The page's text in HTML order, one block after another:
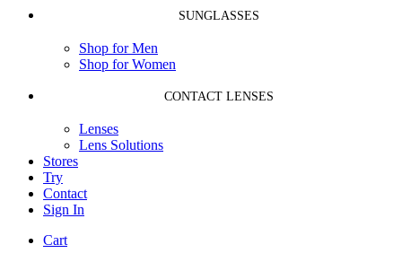
SUNGLASSES
Shop for Men
Shop for Women
CONTACT LENSES
Lenses
Lens Solutions
Stores
Try
Contact
Sign In
Cart